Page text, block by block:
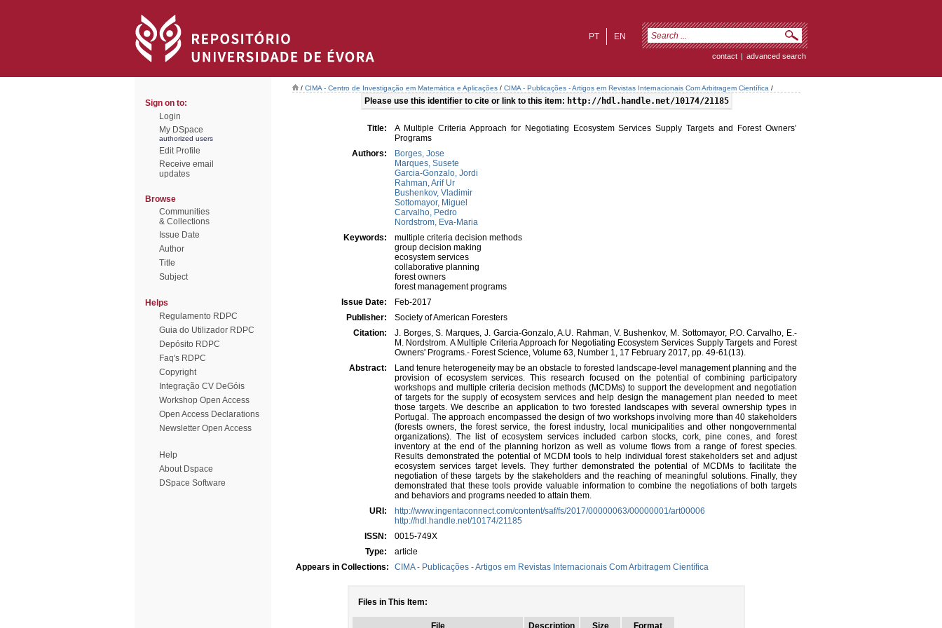
EN
PT
contact | advanced search
Sign on to:
Login
My DSpace
authorized users
Edit Profile
Receive email
updates
Browse
Communities
& Collections
Issue Date
Author
Title
Subject
Helps
Regulamento RDPC
Guia do Utilizador RDPC
Depósito RDPC
Faq's RDPC
Copyright
Integração CV DeGóis
Workshop Open Access
Open Access Declarations
Newsletter Open Access
Help
About Dspace
DSpace Software
/ CIMA - Centro de Investigação em Matemática e Aplicações / CIMA - Publicações - Artigos em Revistas Internacionais Com Arbitragem Científica /
Please use this identifier to cite or link to this item: http://hdl.handle.net/10174/21185
Title:
A Multiple Criteria Approach for Negotiating Ecosystem Services Supply Targets and Forest Owners’
Programs
Authors:
Borges, Jose
Marques, Susete
Garcia-Gonzalo, Jordi
Rahman, Arif Ur
Bushenkov, Vladimir
Sottomayor, Miguel
Carvalho, Pedro
Nordstrom, Eva-Maria
Keywords:
multiple criteria decision methods
group decision making
ecosystem services
collaborative planning
forest owners
forest management programs
Issue Date:
Feb-2017
Publisher:
Society of American Foresters
Citation:
J. Borges, S. Marques, J. Garcia-Gonzalo, A.U. Rahman, V. Bushenkov, M. Sottomayor, P.O. Carvalho, E.-
M. Nordstrom. A Multiple Criteria Approach for Negotiating Ecosystem Services Supply Targets and Forest
Owners' Programs.- Forest Science, Volume 63, Number 1, 17 February 2017, pp. 49-61(13).
Abstract:
Land tenure heterogeneity may be an obstacle to forested landscape-level management planning and the
provision of ecosystem services. This research focused on the potential of combining participatory
workshops and multiple criteria decision methods (MCDMs) to support the development and negotiation
of targets for the supply of ecosystem services and help design the management plan needed to meet
those targets. We describe an application to two forested landscapes with several ownership types in
Portugal. The approach encompassed the design of two workshops involving more than 40 stakeholders
(forests owners, the forest service, the forest industry, local municipalities and other nongovernmental
organizations). The list of ecosystem services included carbon stocks, cork, pine cones, and forest
inventory at the end of the planning horizon as well as volume flows from a range of forest species.
Results demonstrated the potential of MCDM tools to help individual forest stakeholders set and adjust
ecosystem services target levels. They further demonstrated the potential of MCDMs to facilitate the
negotiation of these targets by the stakeholders and the reaching of meaningful solutions. Finally, they
demonstrated that these tools provide valuable information to combine the negotiations of both targets
and behaviors and programs needed to attain them.
URI:
http://www.ingentaconnect.com/content/saf/fs/2017/00000063/00000001/art00006
http://hdl.handle.net/10174/21185
ISSN:
0015-749X
Type:
article
Appears in Collections:
CIMA - Publicações - Artigos em Revistas Internacionais Com Arbitragem Científica
Files in This Item:
File Description Size Format